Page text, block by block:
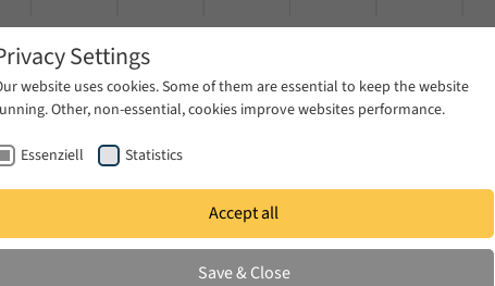
News & Press
Settings
website uses cookies. Some of them are essential to keep the website
Other, non-essential, cookies improve websites performance.
Essenziell Statistics
Accept all
Save & Close